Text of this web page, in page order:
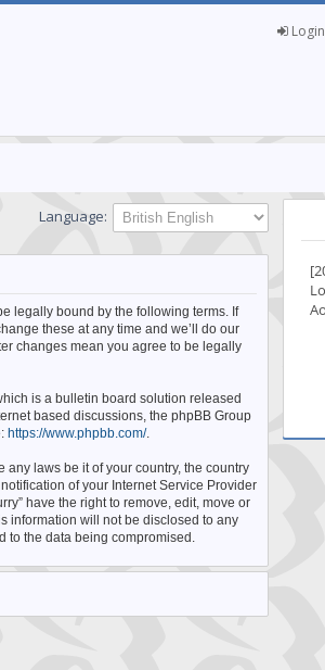
Login
Language:
legally bound by the following terms. If
these at any time and we’ll do our
changes mean you agree to be legally
is a bulletin board solution released
based discussions, the phpBB Group
https://www.phpbb.com/.
laws be it of your country, the country
of your Internet Service Provider
have the right to remove, edit, move or
information will not be disclosed to any
to the data being compromised.